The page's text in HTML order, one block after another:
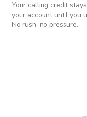
Your calling credit
your account until you
No rush, no pressure.